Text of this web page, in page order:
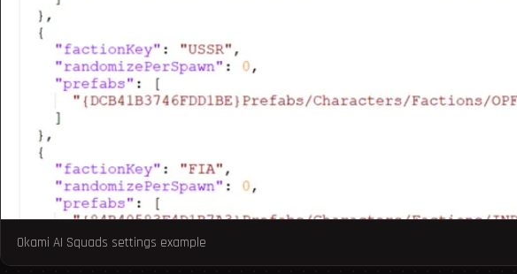
Okami AI Squads settings example